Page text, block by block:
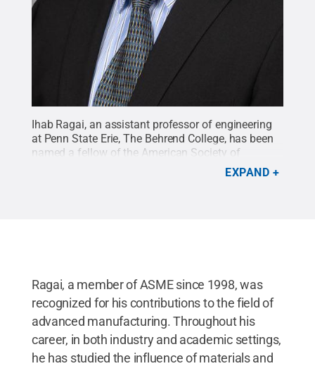
Ihab Ragai, an assistant professor of engineering
at Penn State Erie, The Behrend College, has been
named a fellow of the American Society of
Penn State Behrend
EXPAND
Ragai, a member of ASME since 1998, was
recognized for his contributions to the field of
advanced manufacturing. Throughout his
career, in both industry and academic settings,
he has studied the influence of materials and